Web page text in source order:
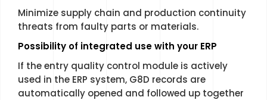
Minimize supply chain and production continuity
threats from faulty parts or materials.
Possibility of integrated use with your ERP
If the entry quality control module is actively
used in the ERP system, G8D records are
automatically opened and followed up together